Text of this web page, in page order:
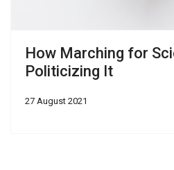
How Marching for
Politicizing It
27 August 2021